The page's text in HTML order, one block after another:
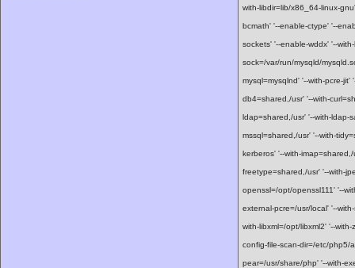
with-libdir=lib/x86_64-linux-
bcmath' '--enable-ctype' '--
sockets' '--enable-wddx' '--
sock=/var/run/mysqld/
mysql=mysqlnd' '--with-pcre-
db4=shared,/usr' '--with-
ldap=shared,/usr' '--with-ldap-
mssql=shared,/usr' '--with-
kerberos' '--with-
freetype=shared,/usr' '--with-
openssl=/opt/openssl111' '--
external-pcre=/usr/local' '--
with-libxml=/opt/libxml2' '--
config-file-scan-dir=/etc/php5/
pear=/usr/share/php' '--with-